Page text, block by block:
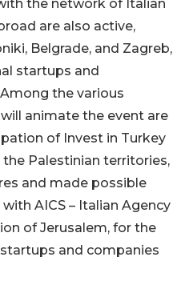
the network of Italian
are also active,
Belgrade, and Zagreb,
startups and
the various
animate the event are
of Invest in Turkey
Palestinian territories,
and made possible
AICS – Italian Agency
of Jerusalem, for the
and companies